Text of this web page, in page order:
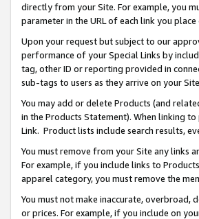
directly from your Site. For example, you
parameter in the URL of each link you
Upon your request but subject to our
performance of your Special Links by
tag, other ID or reporting provided in
sub-tags to users as they arrive on your
You may add or delete Products (and
in the Products Statement). When linking
Link. Product lists include search results,
You must remove from your Site any links
For example, if you include links to
apparel category, you must remove the
You must not make inaccurate, overbroad,
or prices. For example, if you include on